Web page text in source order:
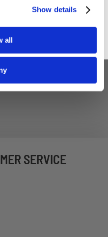
Show details
all
SERVICE